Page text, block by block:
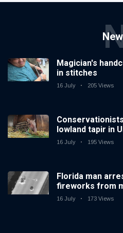
Magician's
in stitches
16 July 205 Views
lowland tapir in
16 July 195 Views
Florida man
fireworks from
16 July 173 Views